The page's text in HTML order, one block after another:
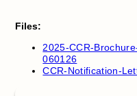
Files:
2025-CCR-
060126
CCR-Notification-